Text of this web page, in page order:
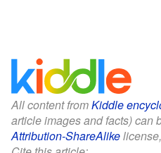
All content fromKiddle
article images and facts) can
Attribution-ShareAlike